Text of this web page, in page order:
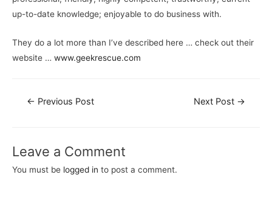
up-to-date knowledge; enjoyable to do business with.
They do a lot more than I’ve described here … check out their
website … www.geekrescue.com
← Previous Post Next Post →
Leave a Comment
You must be logged in to post a comment.